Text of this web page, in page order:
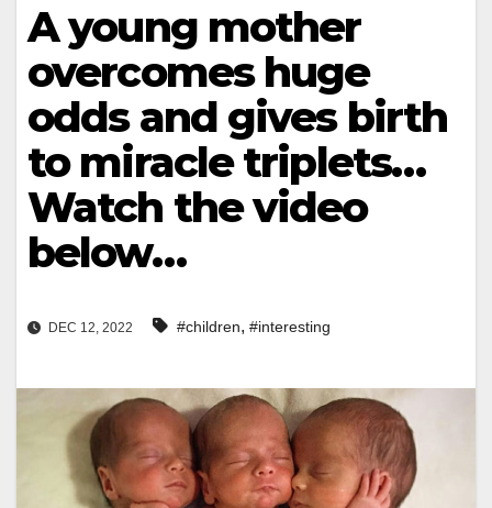
A young mother
overcomes huge
odds and gives birth
to miracle triplets…
Watch the video
below…
DEC 12, 2022 #children, #interesting